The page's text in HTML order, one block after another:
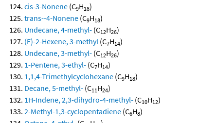
cis-3-Nonene (C9H18)
trans--4-Nonene (C9H18)
Undecane, 4-methyl- (C12H26)
(E)-2-Hexene, 3-methyl (C7H14)
Undecane, 3-methyl- (C12H26)
1-Pentene, 3-ethyl- (C7H14)
1,1,4-Trimethylcyclohexane (C9H18)
Decane, 5-methyl- (C11H24)
1H-Indene, 2,3-dihydro-4-methyl- (C10H12)
2-Methyl-1,3-cyclopentadiene (C6H8)